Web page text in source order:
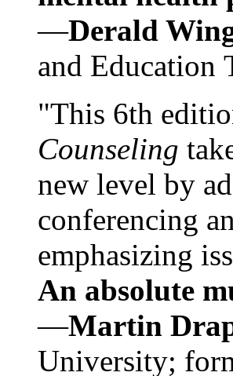
—Derald
and Education
"This 6th
Counseling
new level by
conferencing
emphasizing
An absolute
—Martin
University;